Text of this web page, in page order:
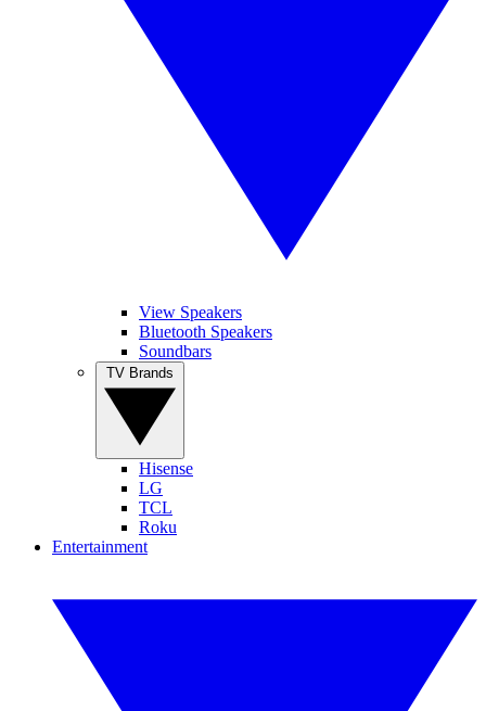
View Speakers
Bluetooth Speakers
Soundbars
Hisense
LG
TCL
Roku
Entertainment